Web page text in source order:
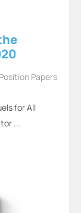
Position Papers
for All
...